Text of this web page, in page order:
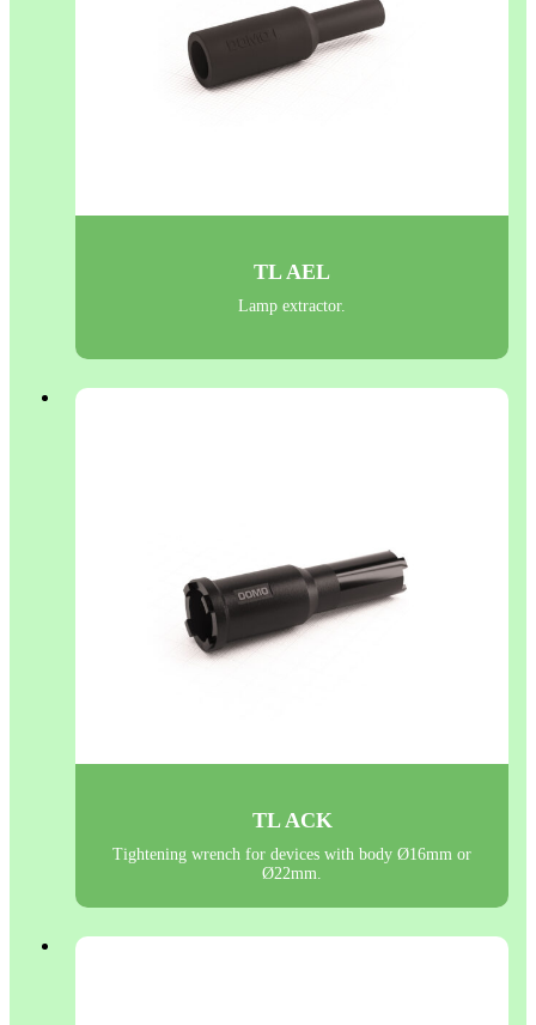
TL AEL
Lamp extractor.
TL ACK
Tightening wrench for devices with body Ø16mm or
Ø22mm.